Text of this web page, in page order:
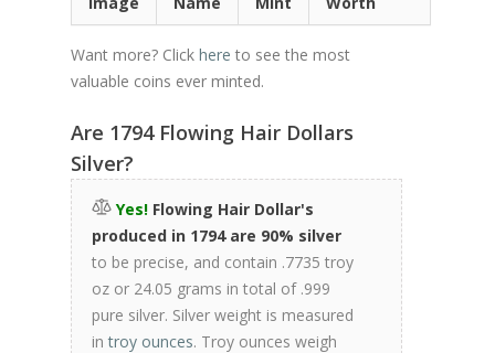
Want more? Click here to see the most
valuable coins ever minted.
Are 1794 Flowing Hair Dollars
Silver?
Yes! Flowing Hair Dollar's
produced in 1794 are 90% silver
to be precise, and contain .7735 troy
oz or 24.05 grams in total of .999
pure silver. Silver weight is measured
introy ounces. Troy ounces weigh